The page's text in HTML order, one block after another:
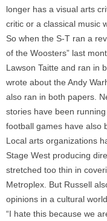
longer has a visual arts
critic or a classical music
So when the S-T ran a
of the Woosters” last
Lawson Taitte and ran in
wrote about the Andy
also ran in both papers.
stories have been
football games have also
Local arts organizations
Stage West producing
stretched too thin in
Metroplex. But Russell
opinions in a cultural
“I hate this because we